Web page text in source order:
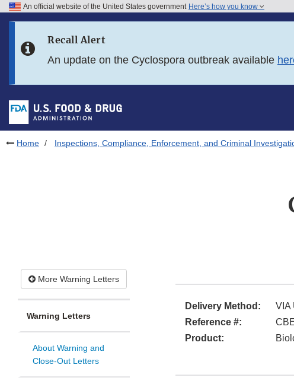
Skip to FDA Search
Skip to footer links
An official website of the United States government Here’s how you know
Recall Alert
An update on the Cyclospora outbreak available
Home Inspections, Compliance, Enforcement, and Criminal
More Warning Letters
Warning Letters
About Warning and
Close-Out Letters
Delivery Method:
VIA
Reference #:
Product: